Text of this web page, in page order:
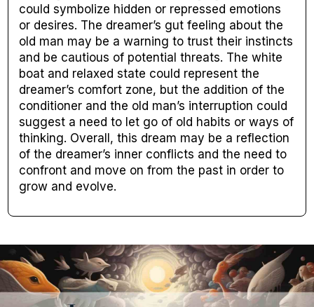
could symbolize hidden or repressed emotions
or desires. The dreamer’s gut feeling about the
old man may be a warning to trust their instincts
and be cautious of potential threats. The white
boat and relaxed state could represent the
dreamer’s comfort zone, but the addition of the
conditioner and the old man’s interruption could
suggest a need to let go of old habits or ways of
thinking. Overall, this dream may be a reflection
of the dreamer’s inner conflicts and the need to
confront and move on from the past in order to
grow and evolve.